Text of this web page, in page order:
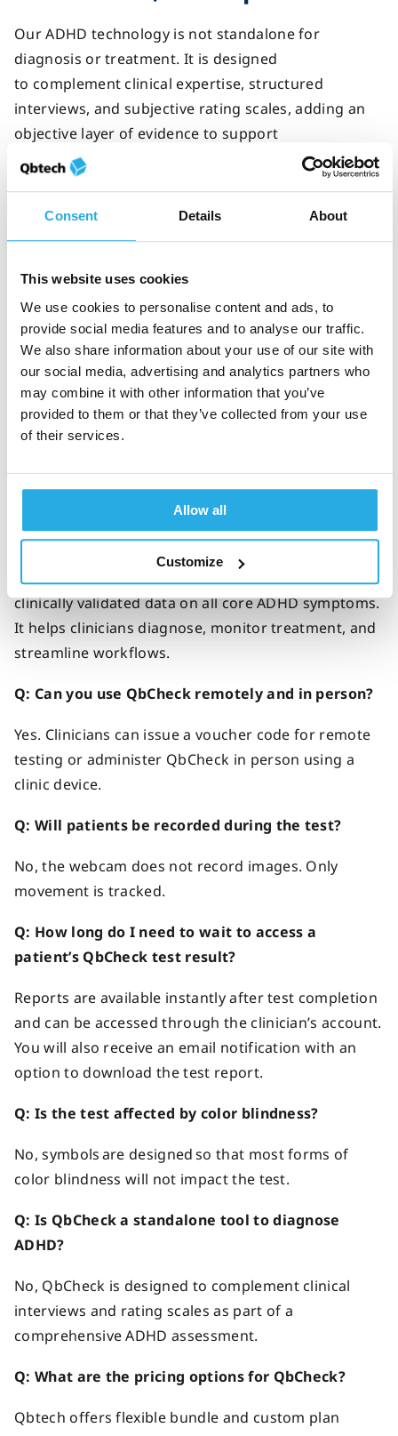
Consent Details About
This website uses cookies
We use cookies to personalise content and ads, to
provide social media features and to analyse our traffic.
We also share information about your use of our site with
our social media, advertising and analytics partners who
may combine it with other information that you’ve
provided to them or that they’ve collected from your use
of their services.
Allow all
Customize
Our ADHD technology is not standalone for
diagnosis or treatment. It is designed
to complement clinical expertise, structured
interviews, and subjective rating scales, adding an
objective layer of evidence to support
decision‑making.
By combining multiple sources of information,
clinicians can reduce uncertainty and deliver more
consistent ADHD care.
Check outourclinician resource onpreparing your
patients for an objective ADHD test.
FAQs about QbCheck
FDA and MDR-cleared
diagnosis and treatment tool, offeringobjective,
clinically validated data on all core ADHD symptoms.
It helps clinicians diagnose, monitortreatment, and
streamline workflows.
Q: Can you use QbCheck remotely and in person?
Yes. Clinicians can issue a voucher code for remote
testing or administer QbCheck in person using a
clinic device.
Q: Will patients be recorded during the test?
No, the webcam does not record images. Only
movement is tracked.
Q: How long do I need to wait to access a
patient’s QbCheck test result?
Reports are available instantly after test completion
and can be accessed through the clinician’s account.
You will also receive an email notification with an
option to download the test report.
Q: Is the test affected by color blindness?
No, symbols are designed so that most forms of
color blindness will not impact the test.
Q: Is QbCheck a standalone tool to diagnose
ADHD?
No, QbCheck is designed to complement clinical
interviews and rating scales as part of a
comprehensive ADHD assessment.
Q: What are the pricing options for QbCheck?
Qbtech offers flexible bundle and custom plan